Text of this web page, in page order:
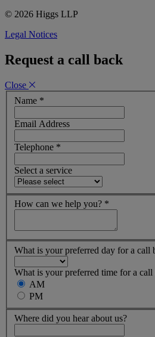
© 2026 Higgs LLP
Legal Notices
Request a call back
Close
Name *
Email Address
Telephone *
Select a service
How can we help you? *
What is your preferred day for a call
What is your preferred time for a call
AM
PM
Where did you hear about us?